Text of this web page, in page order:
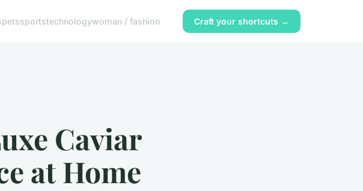
petssportstechnologywoman / fashion Craft your shortcuts →
Caviar
at Home